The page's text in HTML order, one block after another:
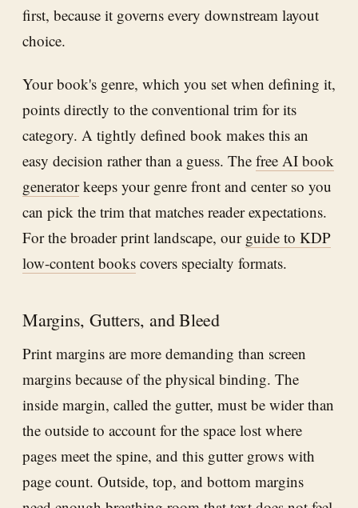
first, because it governs every downstream layout
choice.
Your book's genre, which you set when defining it,
points directly to the conventional trim for its
category. A tightly defined book makes this an
easy decision rather than a guess. The free AI book
generatorkeeps your genre front and center so you
can pick the trim that matches reader expectations.
For the broader print landscape, our guide to KDP
low-content books covers specialty formats.
Margins, Gutters, and Bleed
Print margins are more demanding than screen
margins because of the physical binding. The
inside margin, called the gutter, must be wider than
the outside to account for the space lost where
pages meet the spine, and this gutter grows with
page count. Outside, top, and bottom margins